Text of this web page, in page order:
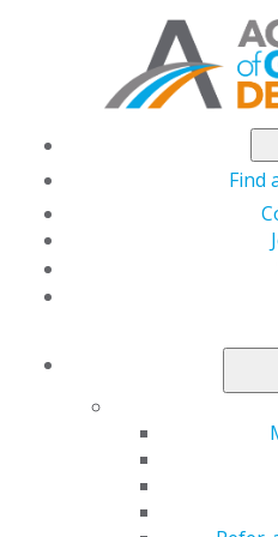
Find
PROGRAMS
Listed below are AGD
which information is
to provide a regular course